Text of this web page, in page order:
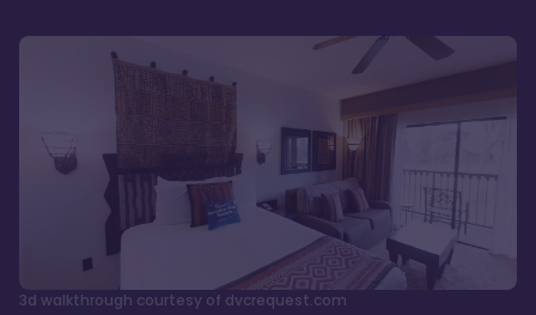
3d walkthrough courtesy of dvcrequest.com